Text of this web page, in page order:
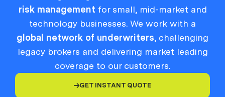
risk management for small, mid-market and
technology businesses. We work with a
global network of underwriters, challenging
legacy brokers and delivering market leading
coverage to our customers.
GET INSTANT QUOTE